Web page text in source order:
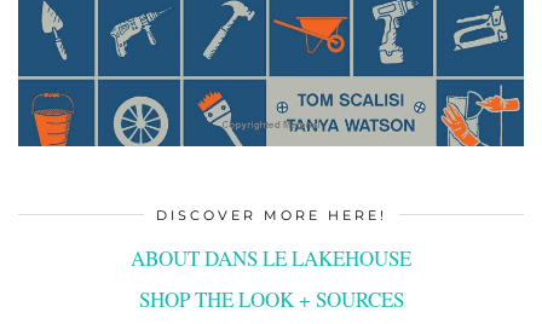
DISCOVER MORE HERE!
ABOUT DANS LE LAKEHOUSE
SHOP THE LOOK + SOURCES